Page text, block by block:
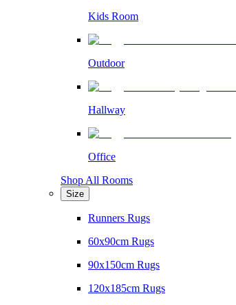
Kids Room
Outdoor
Hallway
Office
Shop All Rooms
Size
Runners Rugs
60x90cm Rugs
90x150cm Rugs
120x185cm Rugs